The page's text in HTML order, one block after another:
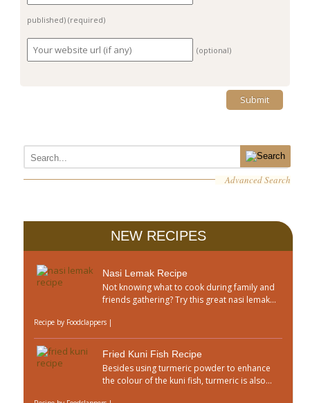
published)(required)
(optional)
Advanced Search
NEW RECIPES
Nasi Lemak Recipe
Not knowing what to cook during family and
friends gathering? Try this great nasi lemak...
Recipe by Foodclappers |
Fried Kuni Fish Recipe
Besides using turmeric powder to enhance
the colour of the kuni fish, turmeric is also...